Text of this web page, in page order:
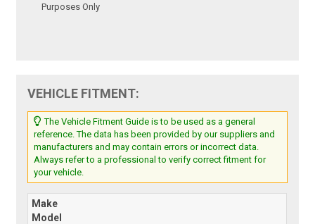
Purposes Only
VEHICLE FITMENT:
The Vehicle Fitment Guide is to be used as a general
reference. The data has been provided by our suppliers and
manufacturers and may contain errors or incorrect data.
Always refer to a professional to verify correct fitment for
your vehicle.
Make
Model